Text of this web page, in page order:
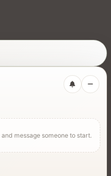
for rentals, services,
message someone to start.